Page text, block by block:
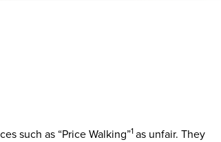
such as “Price Walking”1as unfair. They